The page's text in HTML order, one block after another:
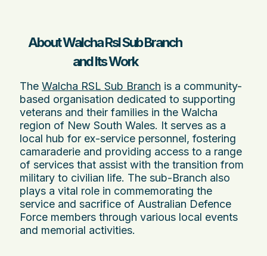
About Walcha Rsl Sub Branch
and Its Work
The Walcha RSL Sub Branch is a community-
based organisation dedicated to supporting
veterans and their families in the Walcha
region of New South Wales. It serves as a
local hub for ex-service personnel, fostering
camaraderie and providing access to a range
of services that assist with the transition from
military to civilian life. The sub-Branch also
plays a vital role in commemorating the
service and sacrifice of Australian Defence
Force members through various local events
and memorial activities.